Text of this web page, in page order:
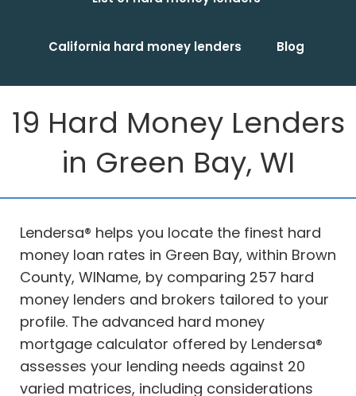
California hard money lenders Blog
19 Hard Money Lenders
in Green Bay, WI
Lendersa® helps you locate the finest hard
money loan rates in Green Bay, within Brown
County, WIName, by comparing 257 hard
money lenders and brokers tailored to your
profile. The advanced hard money
mortgage calculator offered by Lendersa®
assesses your lending needs against 20
varied matrices, including considerations